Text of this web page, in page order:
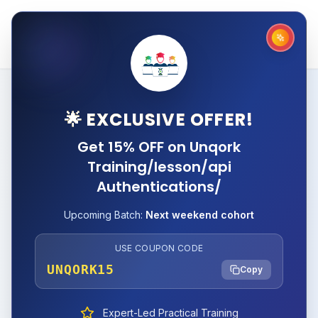
🌟 EXCLUSIVE OFFER!
Get 15% OFF on Unqork
Training/lesson/api
Authentications/
Upcoming Batch: Next weekend cohort
USE COUPON CODE
UNQORK15 Copy
Expert-Led Practical Training